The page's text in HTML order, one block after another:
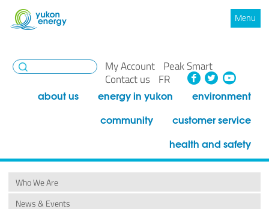
Menu
My Account Peak Smart
Contact us
FR Facebook
about us energy in yukon
environment
community
customer service
health and safety
Who We Are
News & Events